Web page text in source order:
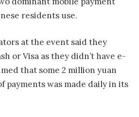
residents use.
at the event said they
or Visa as they didn’t have e-
that some 2 million yuan
payments was made daily in its